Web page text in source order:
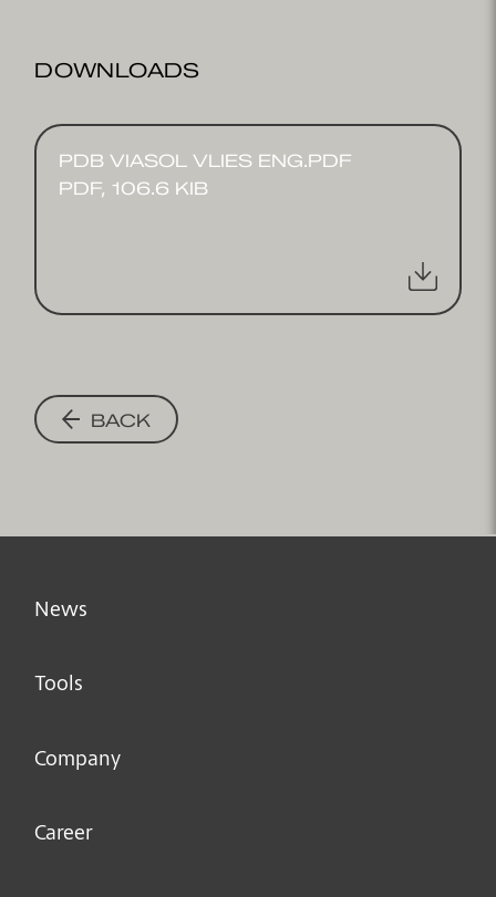
DOWNLOADS
PDB VIASOL VLIES ENG.PDF
PDF, 106.6 KIB
BACK
News
Tools
Company
Career